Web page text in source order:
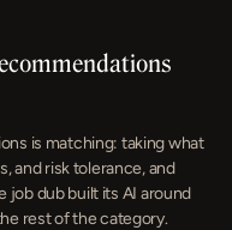
is matching: taking what
and risk tolerance, and
job dub built its AI around
rest of the category.